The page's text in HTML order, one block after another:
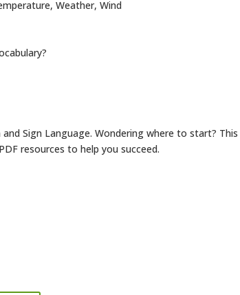
Weather, Wind
Sign Language. Wondering where to start? This
resources to help you succeed.